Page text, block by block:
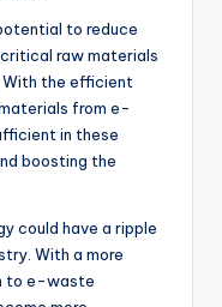
to reduce
raw materials
With the efficient
from e-
in these
boosting the
could have a ripple
With a more
to e-waste